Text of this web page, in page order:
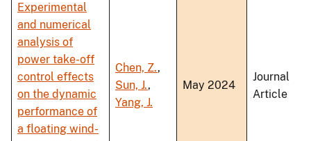
Experimental
and numerical
analysis of
power take-off
control effects
on the dynamic
performance of
a floating wind-
Chen, Z.,
Sun, J.,
Yang, J.
May 2024
Journal
Article